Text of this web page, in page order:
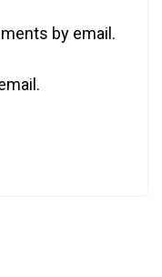
by email.